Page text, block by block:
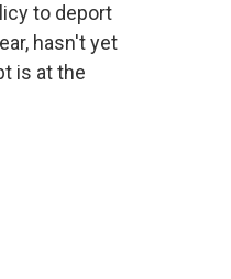
to deport
hasn't yet
is at the